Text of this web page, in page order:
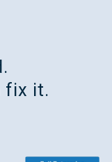
fix it.